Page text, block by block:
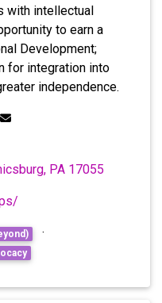
with intellectual
to earn a
Development;
for integration into
independence.
PA 17055
·